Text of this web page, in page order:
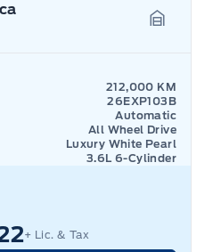
212,000 KM
26EXP103B
Automatic
All Wheel Drive
Luxury White Pearl
3.6L 6-Cylinder
+ Lic. & Tax